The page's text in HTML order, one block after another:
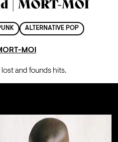
| MORT-MOI
ALTERNATIVE POP
MOI
and founds hits.